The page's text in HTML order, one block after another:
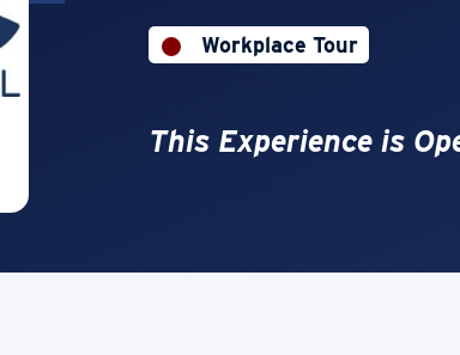
Workplace Tour
This Experience is